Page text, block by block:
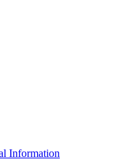
Information